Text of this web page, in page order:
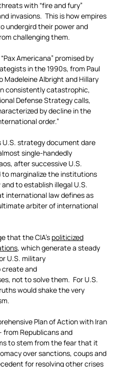
with “fire and fury”
invasions. This is how empires
undergird their power and
challenging them.
Americana” promised by
in the 1990s, from Paul
Madeleine Albright and Hillary
consistently catastrophic,
Defense Strategy calls,
by decline in the
order.”
strategy document dare
single-handedly
after successive U.S.
marginalize the institutions
to establish illegal U.S.
international law defines as
arbiter of international
that the CIA’s politicized
, which generate a steady
U.S. military
create and
not to solve them. For U.S.
would shake the very
Plan of Action with Iran
from Republicans and
to stem from the fear that it
over sanctions, coups and
for resolving other crises